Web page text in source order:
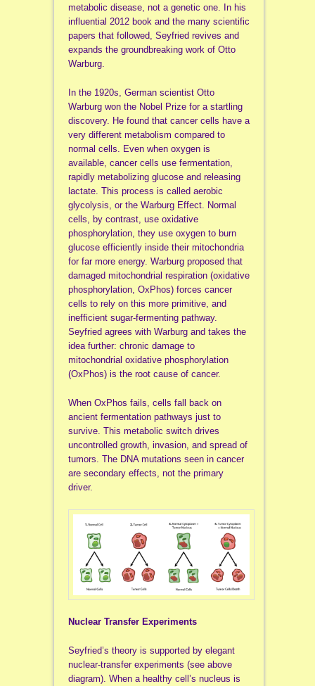
metabolic disease, not a genetic one. In his
influential 2012 book and the many scientific
papers that followed, Seyfried revives and
expands the groundbreaking work of Otto
Warburg.
In the 1920s, German scientist Otto
Warburg won the Nobel Prize for a startling
discovery. He found that cancer cells have a
very different metabolism compared to
normal cells. Even when oxygen is
available, cancer cells use fermentation,
rapidly metabolizing glucose and releasing
lactate. This process is called aerobic
glycolysis, or the Warburg Effect. Normal
cells, by contrast, use oxidative
phosphorylation, they use oxygen to burn
glucose efficiently inside their mitochondria
for far more energy. Warburg proposed that
damaged mitochondrial respiration (oxidative
phosphorylation, OxPhos) forces cancer
cells to rely on this more primitive, and
inefficient sugar-fermenting pathway.
Seyfried agrees with Warburg and takes the
idea further: chronic damage to
mitochondrial oxidative phosphorylation
(OxPhos) is the root cause of cancer.
When OxPhos fails, cells fall back on
ancient fermentation pathways just to
survive. This metabolic switch drives
uncontrolled growth, invasion, and spread of
tumors. The DNA mutations seen in cancer
are secondary effects, not the primary
driver.
Nuclear Transfer Experiments
Seyfried’s theory is supported by elegant
nuclear-transfer experiments (see above
diagram). When a healthy cell’s nucleus is